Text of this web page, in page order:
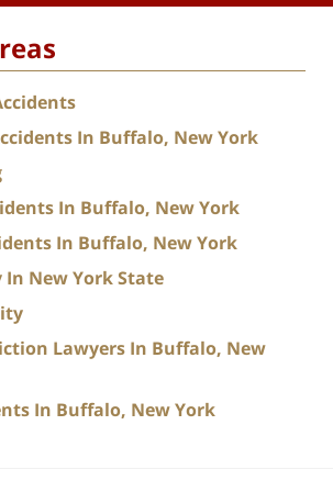
In Buffalo, New York
In Buffalo, New York
In Buffalo, New York
New York State
Lawyers In Buffalo, New
In Buffalo, New York